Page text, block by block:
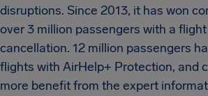
disruptions. Since 2013, it has won
over 3 million passengers with a
cancellation. 12 million passengers
flights with AirHelp+ Protection, and
more benefit from the expert